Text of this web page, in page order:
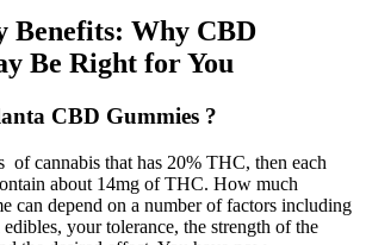
Benefits: Why CBD
Be Right for You
CBD Gummies ?
of cannabis that has 20% THC, then each
about 14mg of THC. How much
can depend on a number of factors including
your tolerance, the strength of the